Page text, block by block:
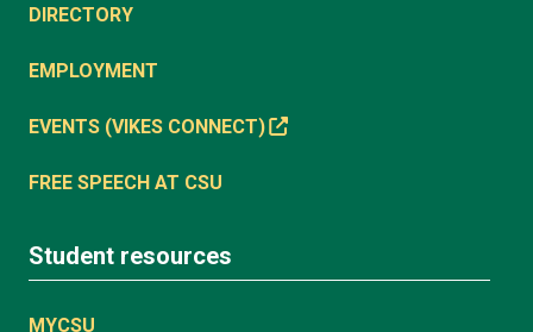
DIRECTORY
EMPLOYMENT
EVENTS (VIKES CONNECT)
FREE SPEECH AT CSU
Student resources
MYCSU